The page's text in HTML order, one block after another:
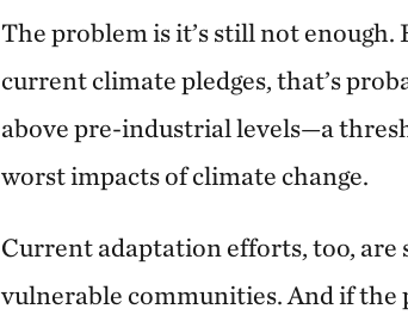
The problem is it’s still not
current climate pledges, that’s
above pre-industrial levels—a
worst impacts of climate change.
Current adaptation efforts, too, are
vulnerable communities. And if the